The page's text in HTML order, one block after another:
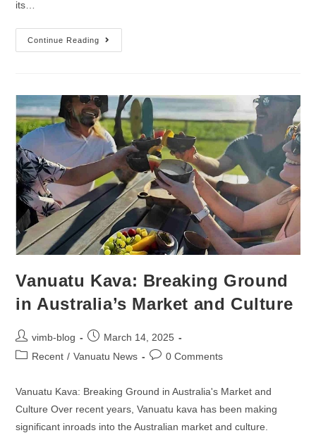
its…
Continue Reading
Vanuatu Kava: Breaking Ground
in Australia’s Market and Culture
vimb-blog
March 14, 2025
Recent / Vanuatu News 0 Comments
Vanuatu Kava: Breaking Ground in Australia's Market and
Culture Over recent years, Vanuatu kava has been making
significant inroads into the Australian market and culture.